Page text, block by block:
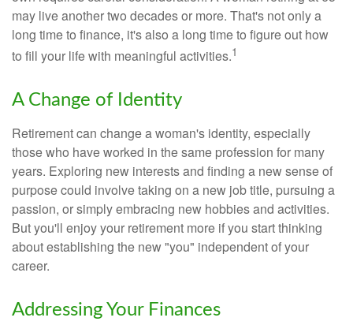
may live another two decades or more. That's not only a
long time to finance, it's also a long time to figure out how
to fill your life with meaningful activities.1
A Change of Identity
Retirement can change a woman's identity, especially
those who have worked in the same profession for many
years. Exploring new interests and finding a new sense of
purpose could involve taking on a new job title, pursuing a
passion, or simply embracing new hobbies and activities.
But you'll enjoy your retirement more if you start thinking
about establishing the new "you" independent of your
career.
Addressing Your Finances